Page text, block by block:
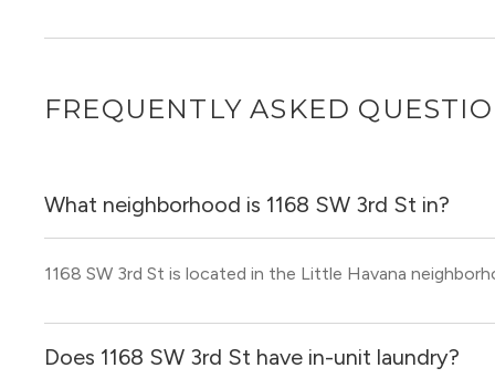
FREQUENTLY ASKED
What neighborhood is 1168 SW 3rd St in?
1168 SW 3rd St is located in the Little Havana
Does 1168 SW 3rd St have in-unit laundry?